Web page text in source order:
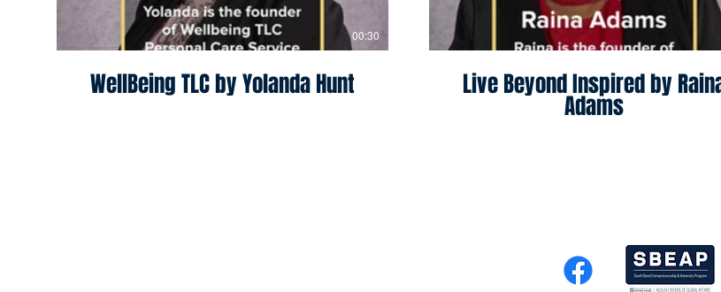
00:30
WellBeing TLC by Yolanda Hunt Live Beyond Inspired by
Adams